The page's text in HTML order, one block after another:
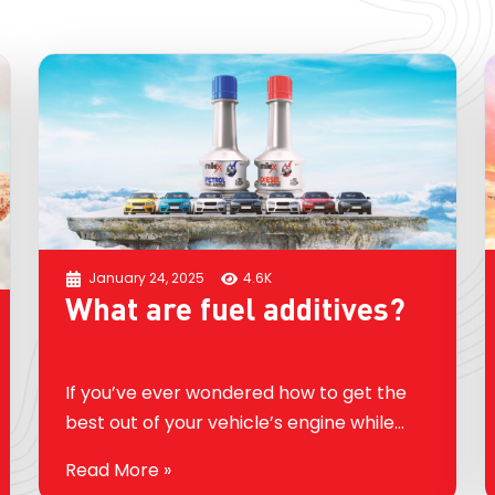
January 24, 2025 4.6K
What are fuel additives?
If you’ve ever wondered how to get the
best out of your vehicle’s engine while
come across the term fuel additive. But
Read More »